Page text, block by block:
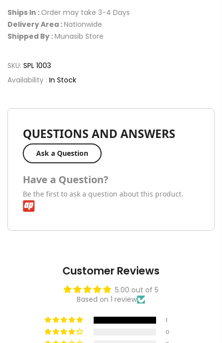
Ships In : Order may take 3-4 Days
Delivery Area :Nationwide
Shipped By :Munasib Store
SKU: SPL 1003
Availability : In Stock
QUESTIONS AND ANSWERS
Ask a Question
Have a Question?
Be the first to ask a question about this product.
Customer Reviews
5.00 out of 5
Based on 1 review
1
0